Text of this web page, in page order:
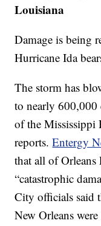
Louisiana
Damage is being
Hurricane Ida
The storm has
to nearly 600,000
of the Mississippi
reports.Entergy
that all of Orleans
“catastrophic
City officials said
New Orleans